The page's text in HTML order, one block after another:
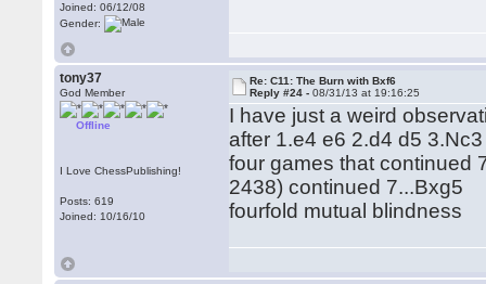
Joined: 06/12/08
Gender:
tony37
God Member
Offline
I Love ChessPublishing!
Posts: 619
Joined: 10/16/10
Re: C11: The Burn with Bxf6
Reply #24 -08/31/13 at 19:16:25
I have just a weird
after 1.e4 e6 2.d4 d5
four games that continued
2438) continued 7...Bxg5
fourfold mutual blindness